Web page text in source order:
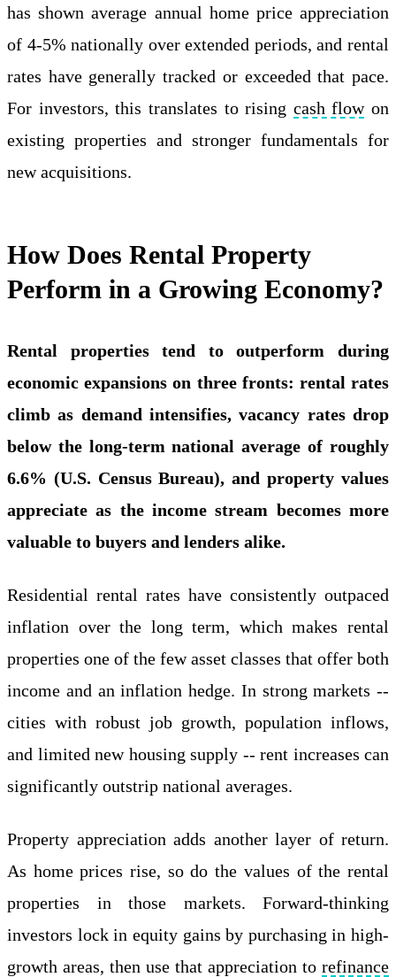
has shown average annual home price appreciation
of 4-5% nationally over extended periods, and rental
rates have generally tracked or exceeded that pace.
For investors, this translates to rising cash flowon
existing properties and stronger fundamentals for
new acquisitions.
How Does Rental Property
Perform in a Growing Economy?
Rental properties tend to outperform during
economic expansions on three fronts: rental rates
climb as demand intensifies, vacancy rates drop
below the long-term national average of roughly
6.6% (U.S. Census Bureau), and property values
appreciate as the income stream becomes more
valuable to buyers and lenders alike.
Residential rental rates have consistently outpaced
inflation over the long term, which makes rental
properties one of the few asset classes that offer both
income and an inflation hedge. In strong markets --
cities with robust job growth, population inflows,
and limited new housing supply -- rent increases can
significantly outstrip national averages.
Property appreciation adds another layer of return.
As home prices rise, so do the values of the rental
properties in those markets. Forward-thinking
investors lock in equity gains by purchasing in high-
growth areas, then use that appreciation to refinance